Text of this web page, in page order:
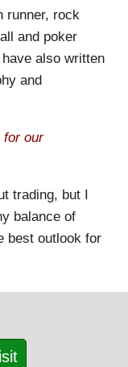
runner, rock
and poker
also written
and
for our
trading, but I
balance of
best outlook for